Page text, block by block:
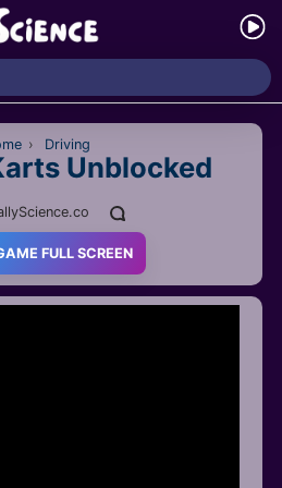
› Driving
Unblocked
FULL SCREEN